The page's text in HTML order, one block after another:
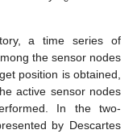
a time series of
the sensor nodes
position is obtained,
active sensor nodes
In the two-
by Descartes